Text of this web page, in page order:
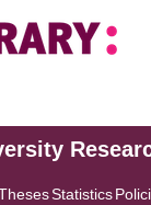
Statistics